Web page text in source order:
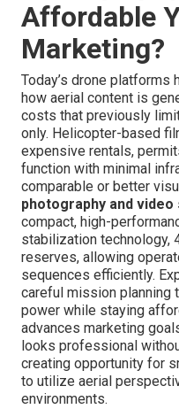
Affordable
Marketing?
Today’s drone platforms
how aerial content is
costs that previously
only. Helicopter-based
expensive rentals,
function with minimal
comparable or better
photography and
compact, high-
stabilization technology,
reserves, allowing
sequences efficiently.
careful mission planning
power while staying
advances marketing
looks professional
creating opportunity for
to utilize aerial
environments.